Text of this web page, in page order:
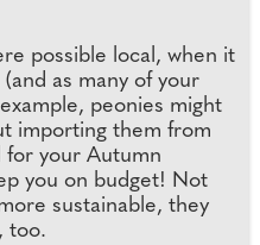
possible local, when it
as many of your
peonies might
importing them from
your Autumn
you on budget! Not
sustainable, they
too.